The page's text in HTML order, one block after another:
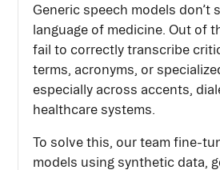
Generic speech models don’t
language of medicine. Out of
fail to correctly transcribe
terms, acronyms, or
especially across accents,
healthcare systems.
To solve this, our team fine-
models using synthetic data,